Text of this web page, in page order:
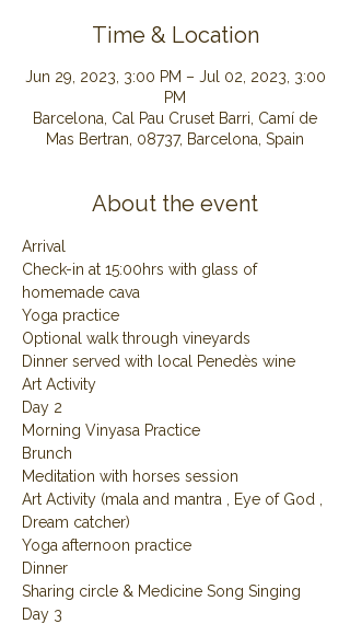
Time & Location
Jun 29, 2023, 3:00 PM – Jul 02, 2023, 3:00
PM
Barcelona, Cal Pau Cruset Barri, Camí de
Mas Bertran, 08737, Barcelona, Spain
About the event
Arrival
Check-in at 15:00hrs with glass of
homemade cava
Yoga practice
Optional walk through vineyards
Dinner served with local Penedès wine
Art Activity
Day 2
Morning Vinyasa Practice
Brunch
Meditation with horses session
Art Activity (mala and mantra , Eye of God ,
Dream catcher)
Yoga afternoon practice
Dinner
Sharing circle & Medicine Song Singing
Day 3